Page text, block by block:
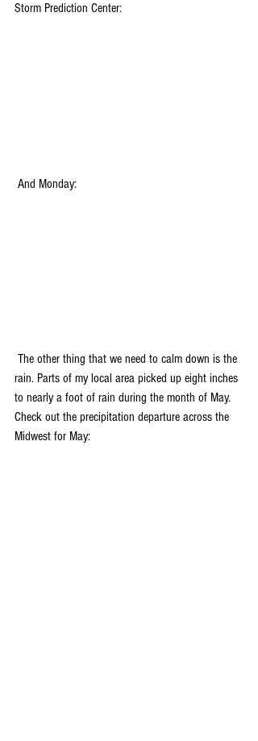
Storm Prediction Center:
And Monday:
rain. Parts of my local area picked up eight inches
to nearly a foot of rain during the month of May.
Check out the precipitation departure across the
Midwest for May: